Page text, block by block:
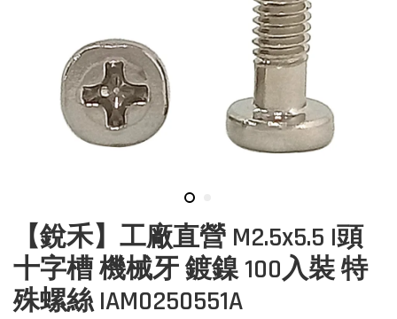
【銳禾】工廠直營 M2.5x5.5 I頭
十字槽 機械牙 鍍鎳 100入裝 特
殊螺絲 IAM0250551A